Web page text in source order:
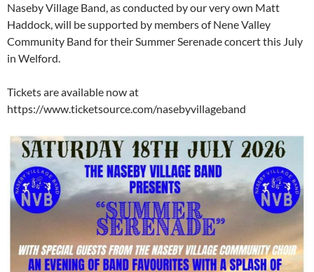
Naseby Village Band, as conducted by our very own Matt
Haddock, will be supported by members of Nene Valley
Community Band for their Summer Serenade concert this July
in Welford.
Tickets are available now at
https://www.ticketsource.com/nasebyvillageband